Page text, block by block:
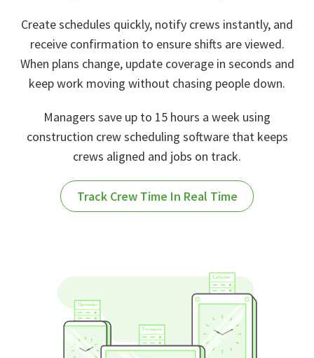
Create schedules quickly, notify crews instantly, and
receive confirmation to ensure shifts are viewed.
When plans change, update coverage in seconds and
keep work moving without chasing people down.
Managers save up to 15 hours a week using
construction crew scheduling software that keeps
crews aligned and jobs on track.
Track Crew Time In Real Time